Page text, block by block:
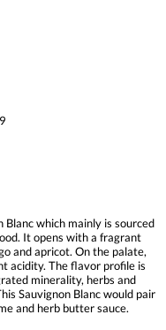
which mainly is sourced
It opens with a fragrant
and apricot. On the palate,
acidity. The flavor profile is
minerality, herbs and
Sauvignon Blanc would pair
and herb butter sauce.